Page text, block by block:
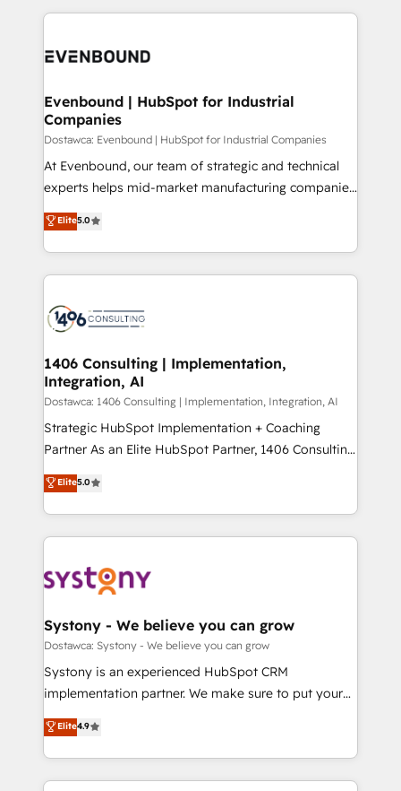
DX × AI推進のPMO伴走支援 複数部門をまたぐDX×AI変
の統合・浸透・変革管理を実行します。 ▸ CMS戦略設
計・構築：リード獲得・CVR・SEOを前提にした情報設
提供。 ▸ 既存CRM・MAからの移行支援：Salesforce・
Marketo・Pardot等からの移行、カスタム設計、履歴
データ移行と活用設計まで。 ▸ AEO対応：ChatGPT・
か？ ✓ HubSpot Eliteパートナー認定 ✓ HubSpotアワ
ード受賞・HUGリーダー ✓ ISO27001:2022 /
ISO9001:2015 取得 ✓ 400社以上の導入実績 ✓
状整理の壁打ちなど、構想段階からお気軽にお問い合わ
せください。
experiences. To us, technology is more than just
and—most importantly—simple. That’s why we lean
products and strategies that actually make a
difference.
Evenbound | HubSpot for Industrial
Companies
Dostawca: Evenbound | HubSpot for Industrial Companies
At Evenbound, our team of strategic and technical
experts helps mid-market manufacturing companies
achieve real growth. We specialize in delivering
tailored solutions that drive results by leveraging
HubSpot’s platform and data to fuel success.
Technical Solutions: - HubSpot Technical Consulting -
Onboarding - Data Migration & Integrations -
Revenue Operations - Inbound Marketing -
Outbound Marketing - HubSpot CMS Website
Design & Development We empower our clients to
reach their full potential by providing transparent,
relationship-driven support. With over 300 HubSpot
technical know-how and strategic guidance you
need to succeed.
Elite5.0
1406 Consulting | Implementation,
Integration, AI
Dostawca: 1406 Consulting | Implementation, Integration, AI
Strategic HubSpot Implementation + Coaching
Partner As an Elite HubSpot Partner, 1406 Consulting
helps mid-market revenue teams transform how
they sell, market, and serve. We don't just build your
HubSpot—we teach your team to own it, then stay
to help you keep winning. What We Do ⚙️ CRM
Data & Content 📈 Sales & Marketing Alignment +
Agent Creation 🔄 Custom Integrations & Data
Migration Why 1406 We become part of your team.
Your team learns while we build. We fix what others
broke. Built for mid-market reality—practical
constraints. By the Numbers 🏆 Top 1% of all
HubSpot partners 🔄 Top 5% globally in client
Elite5.0
Systony - We believe you can grow
Dostawca: Systony - We believe you can grow
Systony is an experienced HubSpot CRM
implementation partner. We make sure to put your
organization's needs and goals first and think along
with your organization. We are only satisfied once
you are too. Why Systony? - 20+ years of
experience with CRM, Marketing, Sales & Service
Elite4.9